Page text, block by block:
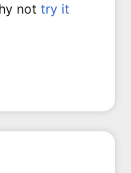
not try it